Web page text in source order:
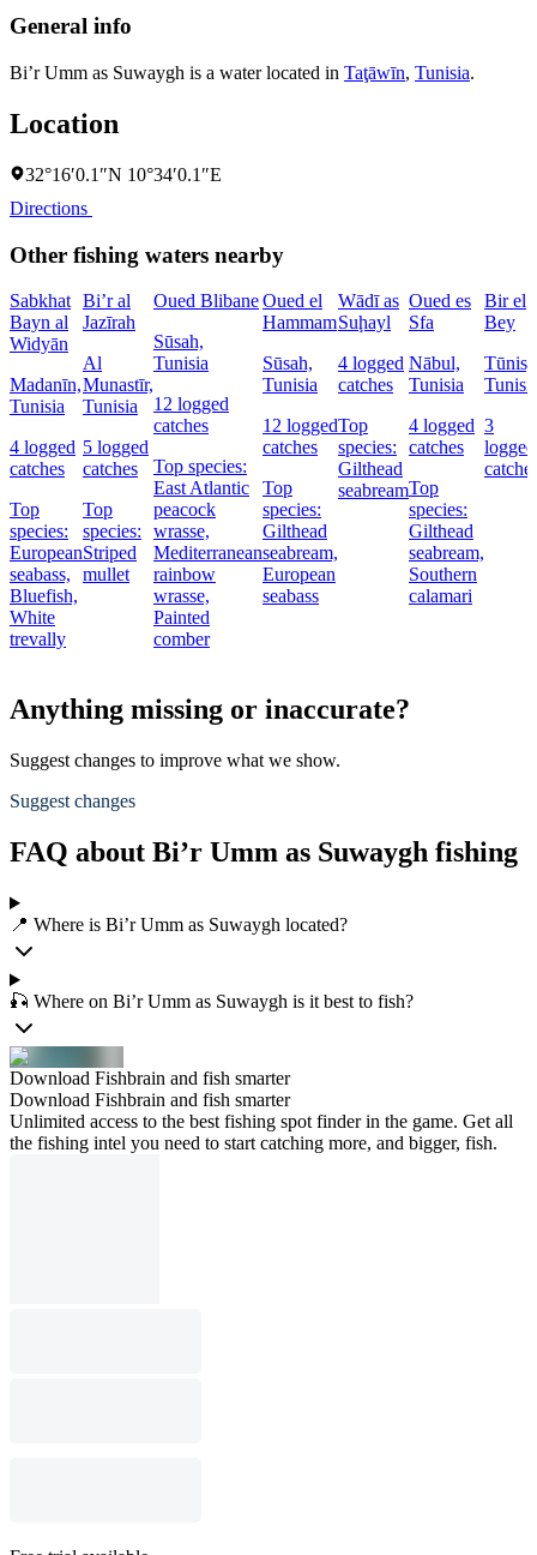
General info
Bi’r Umm as Suwaygh is a water located in Taţāwīn, Tunisia.
Location
32°16′0.1″N 10°34′0.1″E
Directions
Other fishing waters nearby
Sabkhat
Bayn al
Widyān
Madanīn,
Tunisia
4 logged
catches
Top
species:
European
seabass,
Bluefish,
White
trevally
Bi’r al
Jazīrah
Al
Munastīr,
Tunisia
5 logged
catches
Top
species:
Striped
mullet
Oued Blibane
Sūsah,
Tunisia
12 logged
catches
Top species:
East Atlantic
peacock
wrasse,
Mediterranean
rainbow
wrasse,
Painted
comber
Oued el
Hammam
Sūsah,
Tunisia
12 logged
catches
Top
species:
Gilthead
seabream,
European
seabass
Wādī as
Suḩayl
4 logged
catches
Top
species:
Gilthead
seabream
Oued es
Sfa
Nābul,
Tunisia
4 logged
catches
Top
species:
Gilthead
seabream,
Southern
calamari
Bir el
Bey
Tūnis,
3
logged
Anything missing or inaccurate?
Suggest changes to improve what we show.
Suggest changes
FAQ about Bi’r Umm as Suwaygh fishing
📍 Where is Bi’r Umm as Suwaygh located?
🎣 Where on Bi’r Umm as Suwaygh is it best to fish?
Download Fishbrain and fish smarter
Download Fishbrain and fish smarter
Unlimited access to the best fishing spot finder in the game. Get all
the fishing intel you need to start catching more, and bigger, fish.